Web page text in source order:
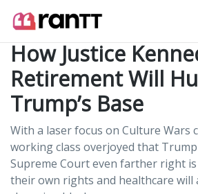
How Justice
Retirement Will
Trump’s Base
With a laser focus on Culture Wars
working class overjoyed that
Supreme Court even farther right
their own rights and healthcare will